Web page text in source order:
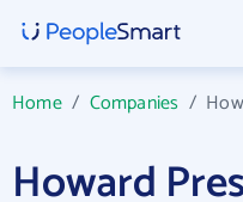
Home/ Companies /
Howard